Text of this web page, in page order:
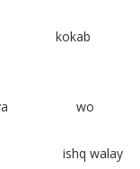
teri kokab
dunya wo
ishq walay